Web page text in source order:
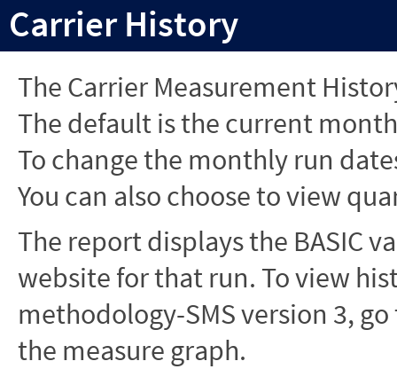
Carrier History
The Carrier Measurement
The default is the current
To change the monthly run
You can also choose to view
The report displays the BASIC
website for that run. To view
methodology-SMS version 3,
the measure graph.